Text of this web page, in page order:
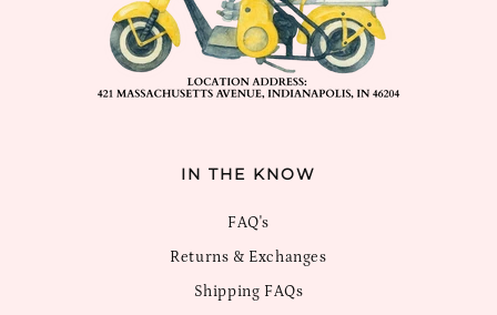
IN THE KNOW
FAQ's
Returns & Exchanges
Shipping FAQs